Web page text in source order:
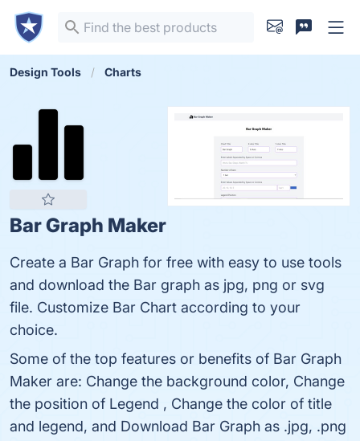
Design Tools Charts
Bar Graph Maker
Create a Bar Graph for free with easy to use tools
and download the Bar graph as jpg, png or svg
file. Customize Bar Chart according to your
choice.
Some of the top features or benefits of Bar Graph
Maker are: Change the background color, Change
the position of Legend , Change the color of title
and legend, and Download Bar Graph as .jpg, .png